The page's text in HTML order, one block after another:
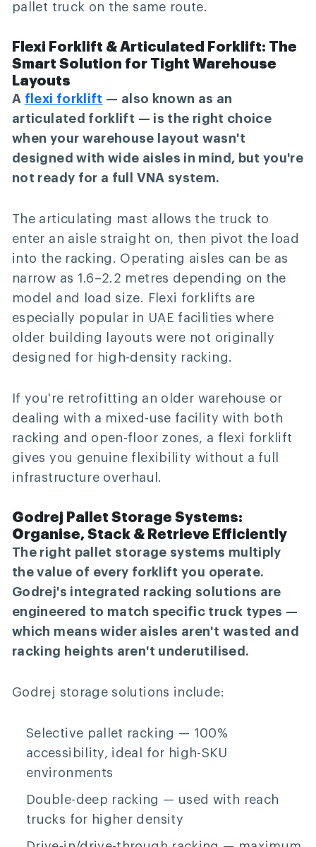
pallet truck on the same route.
Flexi Forklift & Articulated Forklift: The
Smart Solution for Tight Warehouse
Layouts
A flexi forklift — also known as an
articulated forklift — is the right choice
when your warehouse layout wasn't
designed with wide aisles in mind, but you're
not ready for a full VNA system.
The articulating mast allows the truck to
enter an aisle straight on, then pivot the load
into the racking. Operating aisles can be as
narrow as 1.6–2.2 metres depending on the
model and load size. Flexi forklifts are
especially popular in UAE facilities where
older building layouts were not originally
designed for high-density racking.
If you're retrofitting an older warehouse or
dealing with a mixed-use facility with both
racking and open-floor zones, a flexi forklift
gives you genuine flexibility without a full
infrastructure overhaul.
Godrej Pallet Storage Systems:
Organise, Stack & Retrieve Efficiently
The right pallet storage systems multiply
the value of every forklift you operate.
Godrej's integrated racking solutions are
engineered to match specific truck types —
which means wider aisles aren't wasted and
racking heights aren't underutilised.
Godrej storage solutions include:
Selective pallet racking — 100%
accessibility, ideal for high-SKU
environments
Double-deep racking — used with reach
trucks for higher density